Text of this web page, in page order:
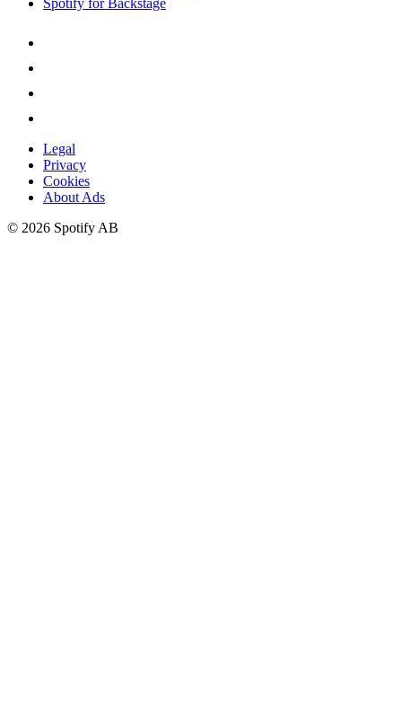
Spotify for Backstage
Legal
Privacy
Cookies
About Ads
© 2026 Spotify AB